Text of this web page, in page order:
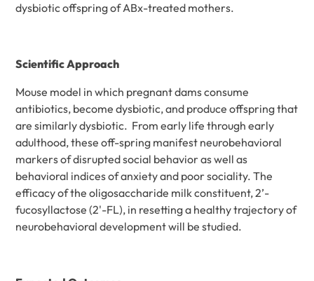
dysbiotic offspring of ABx-treated mothers.
Scientific Approach
Mouse model in which pregnant dams consume
antibiotics, become dysbiotic, and produce offspring that
are similarly dysbiotic. From early life through early
adulthood, these off-spring manifest neurobehavioral
markers of disrupted social behavior as well as
behavioral indices of anxiety and poor sociality. The
efficacy of the oligosaccharide milk constituent, 2’-
fucosyllactose (2'-FL), in resetting a healthy trajectory of
neurobehavioral development will be studied.